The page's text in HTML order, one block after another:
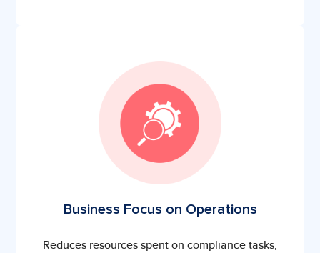
Business Focus on Operations
Reduces resources spent on compliance tasks,